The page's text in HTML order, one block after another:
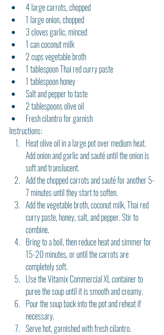
4 large carrots, chopped
1 large onion, chopped
3 cloves garlic, minced
1 can coconut milk
2 cups vegetable broth
1 tablespoon Thai red curry paste
1 tablespoon honey
Salt and pepper to taste
2 tablespoons olive oil
Fresh cilantro for garnish
Instructions:
Heat olive oil in a large pot over medium heat.
Add onion and garlic and sauté until the onion is
soft and translucent.
Add the chopped carrots and sauté for another 5-
7 minutes until they start to soften.
Add the vegetable broth, coconut milk, Thai red
curry paste, honey, salt, and pepper. Stir to
combine.
Bring to a boil, then reduce heat and simmer for
15-20 minutes, or until the carrots are
completely soft.
Use the Vitamix Commercial XL container to
puree the soup until it is smooth and creamy.
Pour the soup back into the pot and reheat if
necessary.
Serve hot, garnished with fresh cilantro.